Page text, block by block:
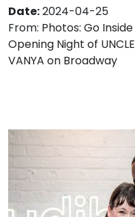
Date:2024-04-25
From: Photos: Go Inside
Opening Night of UNCLE
VANYA on Broadway